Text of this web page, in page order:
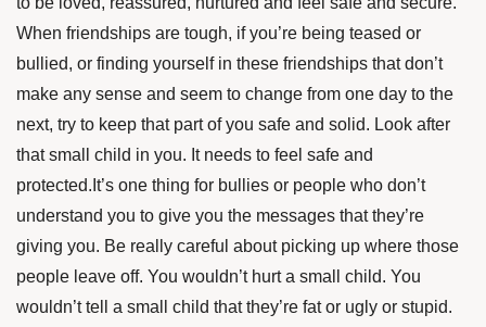
When friendships are tough, if you’re being teased or
bullied, or finding yourself in these friendships that don’t
make any sense and seem to change from one day to the
next, try to keep that part of you safe and solid. Look after
that small child in you. It needs to feel safe and
protected.It’s one thing for bullies or people who don’t
understand you to give you the messages that they’re
giving you. Be really careful about picking up where those
people leave off. You wouldn’t hurt a small child. You
wouldn’t tell a small child that they’re fat or ugly or stupid.